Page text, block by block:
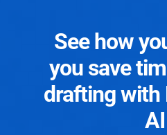
See how
you save
drafting with
AI